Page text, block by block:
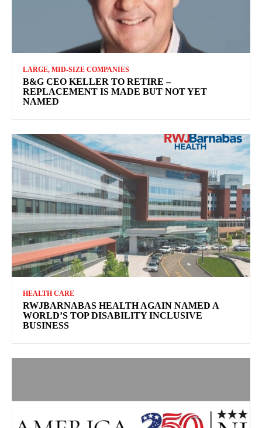
LARGE, MID-SIZE COMPANIES
B&G CEO KELLER TO RETIRE –
REPLACEMENT IS MADE BUT NOT YET
NAMED
HEALTH CARE
RWJBARNABAS HEALTH AGAIN NAMED A
WORLD’S TOP DISABILITY INCLUSIVE
BUSINESS